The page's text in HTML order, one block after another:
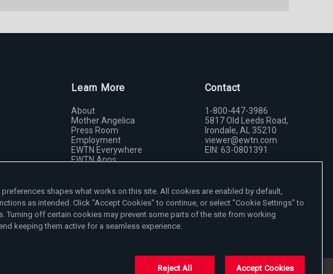
Learn More
About
Mother Angelica
Press Room
Employment
EWTN Everywhere
EWTN Apps
Contact
1-800-447-3986
5817 Old Leeds Road,
Irondale, AL 35210
viewer@ewtn.com
EIN: 63-0801391
shapes what works on this site. All cookies are enabled by default,
as intended. Click "Accept Cookies" to continue, or select "Cookie Settings" to
Turning off certain cookies may prevent some parts of the site from working
keeping them active for a seamless experience.
Reject All Accept Cookies